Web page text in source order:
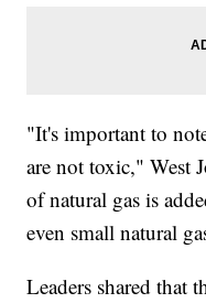
"It's important to
are not toxic," West
of natural gas is
even small natural
Leaders shared that